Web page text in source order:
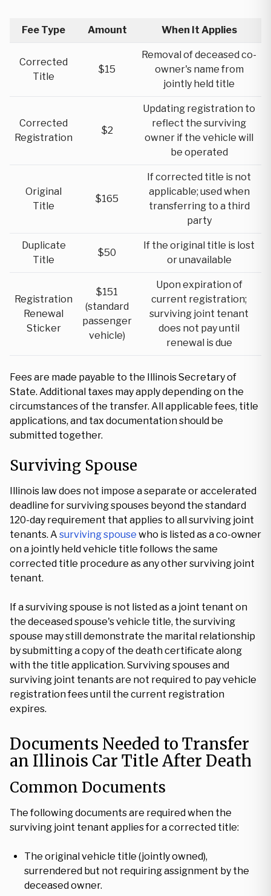
Fee Type Amount When It Applies
Corrected
Title
$15
Removal of deceased co-
owner's name from
jointly held title
Corrected
Registration
$2
Updating registration to
reflect the surviving
owner if the vehicle will
be operated
Original
Title
$165
If corrected title is not
applicable; used when
transferring to a third
party
Duplicate
Title
$50
If the original title is lost
or unavailable
Registration
Renewal
Sticker
$151
(standard
passenger
vehicle)
Upon expiration of
current registration;
surviving joint tenant
does not pay until
renewal is due
Fees are made payable to the Illinois Secretary of
State. Additional taxes may apply depending on the
circumstances of the transfer. All applicable fees, title
applications, and tax documentation should be
submitted together.
Surviving Spouse
Illinois law does not impose a separate or accelerated
deadline for surviving spouses beyond the standard
120-day requirement that applies to all surviving joint
tenants. A surviving spouse who is listed as a co-owner
on a jointly held vehicle title follows the same
corrected title procedure as any other surviving joint
tenant.
If a surviving spouse is not listed as a joint tenant on
the deceased spouse's vehicle title, the surviving
spouse may still demonstrate the marital relationship
by submitting a copy of the death certificate along
with the title application. Surviving spouses and
surviving joint tenants are not required to pay vehicle
registration fees until the current registration
expires.
Documents Needed to Transfer
an Illinois Car Title After Death
Common Documents
The following documents are required when the
surviving joint tenant applies for a corrected title:
The original vehicle title (jointly owned),
surrendered but not requiring assignment by the
deceased owner.